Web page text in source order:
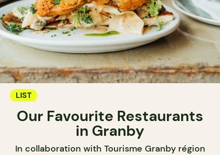
LIST
Our Favourite Restaurants
in Granby
In collaboration with Tourisme Granby région